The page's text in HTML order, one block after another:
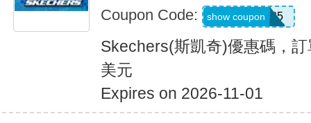
Coupon Code: SKX25
show coupon
Skechers(斯凱奇)優惠碼，
美元
Expires on 2026-11-01